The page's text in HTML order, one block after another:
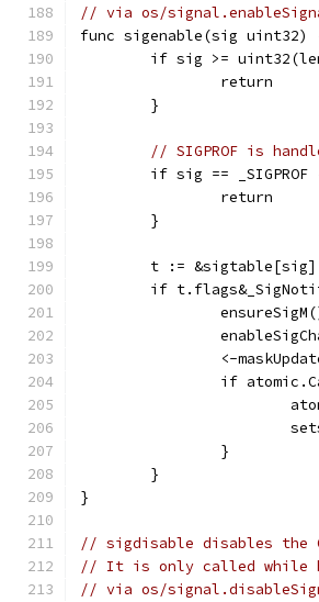
// via os/
func sigenable(sig uint32)
if sig >=
		return
	}
// SIGPROF is
if sig == _SIGPROF
		return
	}
	t := &sigtable[sig]
if
<-
if
		}
	}
}
// sigdisable disables the
// It is only called while
// via os/